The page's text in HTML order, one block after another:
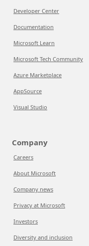
Developer Center
Documentation
Microsoft Learn
Microsoft Tech Community
Azure Marketplace
AppSource
Visual Studio
Company
Careers
About Microsoft
Company news
Privacy at Microsoft
Investors
Diversity and inclusion